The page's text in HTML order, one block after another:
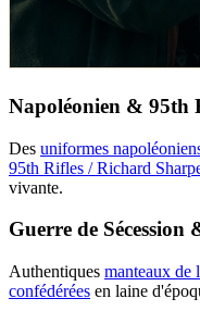
Napoléonien & 95th
Des uniformes
95th Rifles / Richard
vivante.
Guerre de Sécession
Authentiques manteaux de
confédérées en laine